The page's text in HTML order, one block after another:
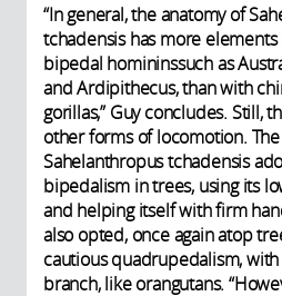
“In general, the anatomy of
tchadensis has more
bipedal homininssuch as
and Ardipithecus, than with
gorillas,” Guy concludes. Still,
other forms of locomotion.
Sahelanthropus tchadensis
bipedalism in trees, using its
and helping itself with firm
also opted, once again atop
cautious quadrupedalism,
branch, like orangutans.